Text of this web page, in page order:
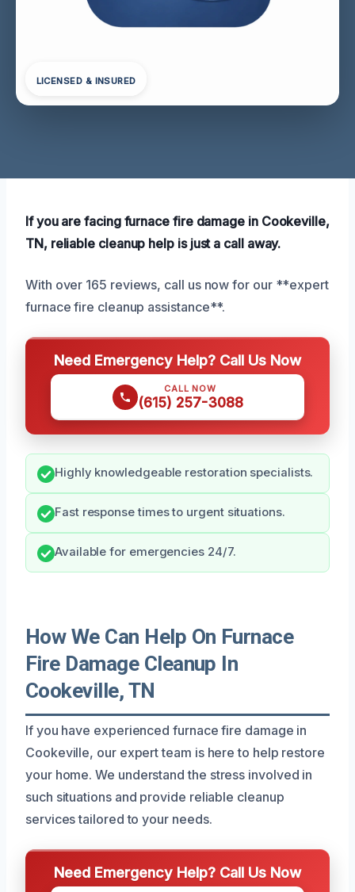
LICENSED & INSURED
If you are facing furnace fire damage in Cookeville,
TN, reliable cleanup help is just a call away.
With over 165 reviews, call us now for our **expert
furnace fire cleanup assistance**.
Need Emergency Help? Call Us Now
CALL NOW
(615) 257-3088
Highly knowledgeable restoration specialists.
Fast response times to urgent situations.
Available for emergencies 24/7.
How We Can Help On Furnace
Fire Damage Cleanup In
Cookeville, TN
If you have experienced furnace fire damage in
Cookeville, our expert team is here to help restore
your home. We understand the stress involved in
such situations and provide reliable cleanup
services tailored to your needs.
Need Emergency Help? Call Us Now